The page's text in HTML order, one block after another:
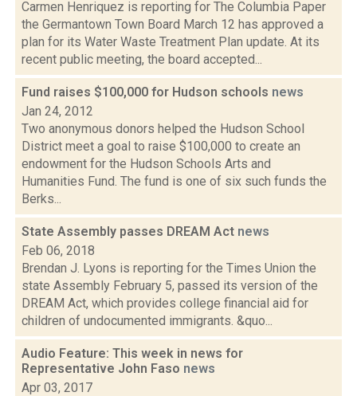
Carmen Henriquez is reporting for The Columbia Paper
the Germantown Town Board March 12 has approved a
plan for its Water Waste Treatment Plan update. At its
recent public meeting, the board accepted...
Fund raises $100,000 for Hudson schools news
Jan 24, 2012
Two anonymous donors helped the Hudson School
District meet a goal to raise $100,000 to create an
endowment for the Hudson Schools Arts and
Humanities Fund. The fund is one of six such funds the
Berks...
State Assembly passes DREAM Act news
Feb 06, 2018
Brendan J. Lyons is reporting for the Times Union the
state Assembly February 5, passed its version of the
DREAM Act, which provides college financial aid for
children of undocumented immigrants. &quo...
Audio Feature: This week in news for
Representative John Faso news
Apr 03, 2017